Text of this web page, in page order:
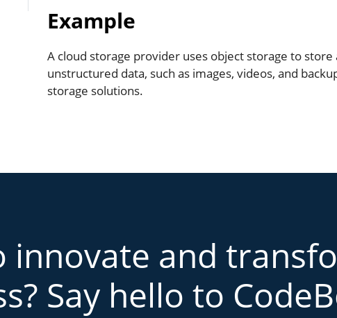
Example
A cloud storage provider uses object storage to
unstructured data, such as images, videos, and
storage solutions.
innovate and
Say hello to